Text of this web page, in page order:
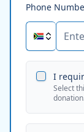
Phone
I
Select